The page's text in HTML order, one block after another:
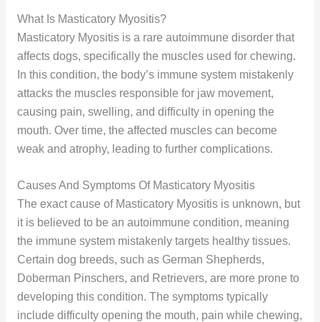
What Is Masticatory Myositis?
Masticatory Myositis is a rare autoimmune disorder that
affects dogs, specifically the muscles used for chewing.
In this condition, the body’s immune system mistakenly
attacks the muscles responsible for jaw movement,
causing pain, swelling, and difficulty in opening the
mouth. Over time, the affected muscles can become
weak and atrophy, leading to further complications.
Causes And Symptoms Of Masticatory Myositis
The exact cause of Masticatory Myositis is unknown, but
it is believed to be an autoimmune condition, meaning
the immune system mistakenly targets healthy tissues.
Certain dog breeds, such as German Shepherds,
Doberman Pinschers, and Retrievers, are more prone to
developing this condition. The symptoms typically
include difficulty opening the mouth, pain while chewing,